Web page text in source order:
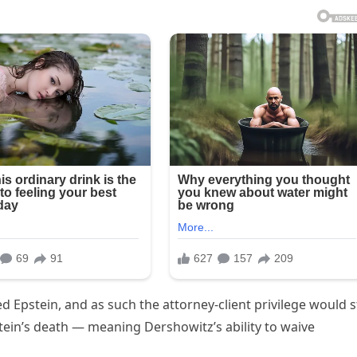
Epstein, and as such the attorney-client privilege would
death — meaning Dershowitz’s ability to waive